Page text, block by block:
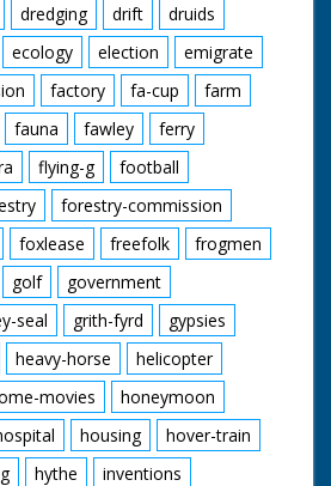
dredging drift
druids
ecology election
emigrate
factory fa-cup
farm
fauna fawley
ferry
flying-g
football
forestry-commission
foxlease freefolk
frogmen
golf
government
seal grith-fyrd
gypsies
heavy-horse
helicopter
movies
honeymoon
housing
hover-train
hythe
inventions